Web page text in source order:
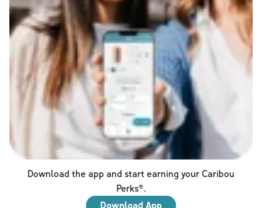
Download the app and start earning your Caribou
Perks®.
Download App